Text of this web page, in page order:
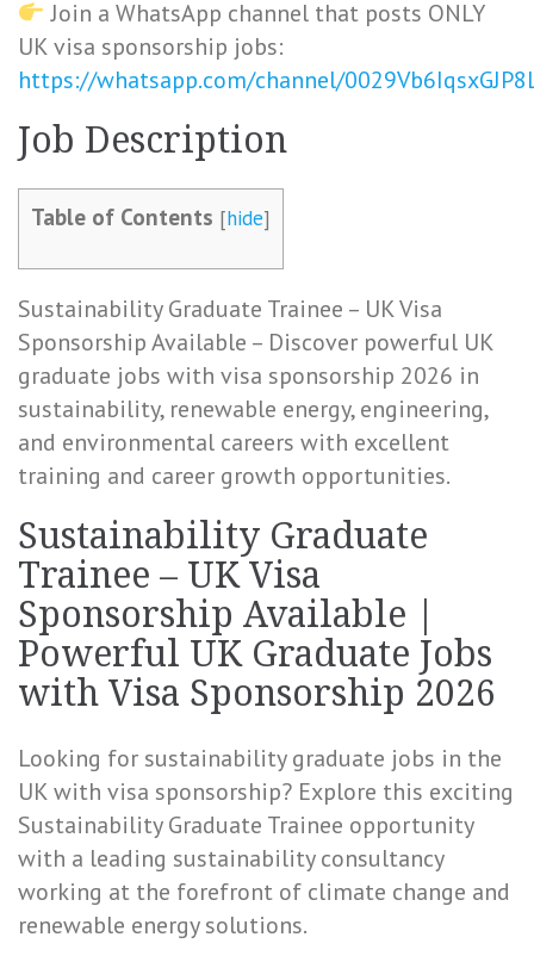
Join a WhatsApp channel that posts ONLY
UK visa sponsorship jobs:
https://whatsapp.com/channel/
Job Description
Table of Contents [hide]
Sustainability Graduate Trainee – UK Visa
Sponsorship Available – Discover powerful UK
graduate jobs with visa sponsorship 2026 in
sustainability, renewable energy, engineering,
and environmental careers with excellent
training and career growth opportunities.
Sustainability Graduate
Trainee – UK Visa
Sponsorship Available |
Powerful UK Graduate Jobs
with Visa Sponsorship 2026
Looking for sustainability graduate jobs in the
UK with visa sponsorship? Explore this exciting
Sustainability Graduate Trainee opportunity
with a leading sustainability consultancy
working at the forefront of climate change and
renewable energy solutions.